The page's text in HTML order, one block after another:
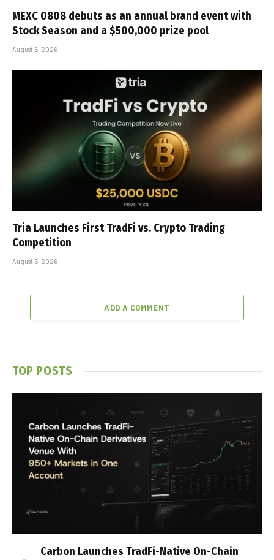
MEXC 0808 debuts as an annual brand event with
Stock Season and a $500,000 prize pool
August 5, 2026
Tria Launches First TradFi vs. Crypto Trading
Competition
August 5, 2026
ADD A COMMENT
TOP POSTS
Carbon Launches TradFi-Native On-Chain